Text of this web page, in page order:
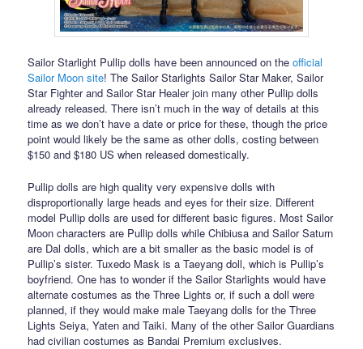
Sailor Starlight Pullip dolls have been announced on theofficial
Sailor Moon site! The Sailor Starlights Sailor Star Maker, Sailor
Star Fighter and Sailor Star Healer join many other Pullip dolls
already released. There isn’t much in the way of details at this
time as we don’t have a date or price for these, though the price
point would likely be the same as other dolls, costing between
$150 and $180 US when released domestically.
Pullip dolls are high quality very expensive dolls with
disproportionally large heads and eyes for their size. Different
model Pullip dolls are used for different basic figures. Most Sailor
Moon characters are Pullip dolls while Chibiusa and Sailor Saturn
are Dal dolls, which are a bit smaller as the basic model is of
Pullip’s sister. Tuxedo Mask is a Taeyang doll, which is Pullip’s
boyfriend. One has to wonder if the Sailor Starlights would have
alternate costumes as the Three Lights or, if such a doll were
planned, if they would make male Taeyang dolls for the Three
Lights Seiya, Yaten and Taiki. Many of the other Sailor Guardians
had civilian costumes as Bandai Premium exclusives.